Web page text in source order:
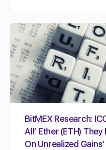
BitMEX Research:
All’ Ether (ETH)
On Unrealized Gains’